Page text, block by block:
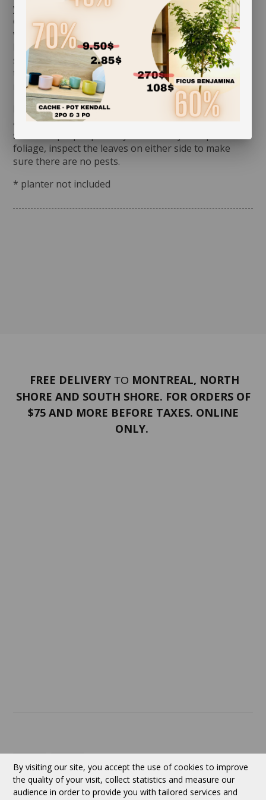
you assess its watering needs. Before you give it a
drink the first time, check the soil’s moisture level to
verify whether or not it is moist near the surface. It is
best to aerate the soil before the initial watering
since it is often compacted to avoid shifting during
transit. This also allows it to breathe and release
moisture.
Rotate your plant periodically in order to encourage
an even growth. Cleaning the leaves regularly will
stimulate proper photosynthesis. As you wipe the
foliage, inspect the leaves on either side to make
sure there are no pests.
* planter not included
FREE DELIVERY TO MONTREAL, NORTH
SHORE AND SOUTH SHORE. FOR ORDERS OF
$75 AND MORE BEFORE TAXES. ONLINE
ONLY.
By visiting our site, you accept the use of cookies to improve
the quality of your visit, collect statistics and measure our
audience in order to provide you with tailored services and